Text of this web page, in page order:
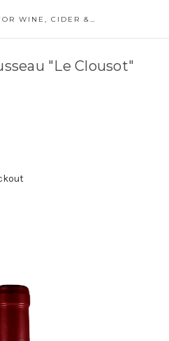
THE CELLAR D'OR WINE, CIDER & SPIRITS
"Le Clousot"